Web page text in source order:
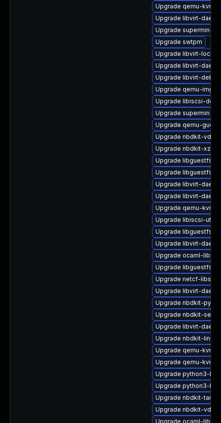
Upgrade qemu-kvm-
Upgrade libvirt-
Upgrade supermin-
Upgrade swtpm
Upgrade libvirt-lock-
Upgrade libvirt-
Upgrade libvirt-
Upgrade qemu-img
Upgrade libiscsi-
Upgrade supermin
Upgrade qemu-
Upgrade nbdkit-
Upgrade nbdkit-xz-
Upgrade libguestfs-
Upgrade libguestfs-
Upgrade libvirt-
Upgrade libvirt-
Upgrade qemu-kvm-
Upgrade libiscsi-utils
Upgrade libguestfs-
Upgrade libvirt-
Upgrade ocaml-
Upgrade libguestfs-
Upgrade netcf-libs-
Upgrade libvirt-
Upgrade nbdkit-
Upgrade nbdkit-
Upgrade libvirt-
Upgrade nbdkit-
Upgrade qemu-kvm-
Upgrade qemu-kvm-
Upgrade python3-
Upgrade python3-
Upgrade nbdkit-tar-
Upgrade nbdkit-
Upgrade ocaml-